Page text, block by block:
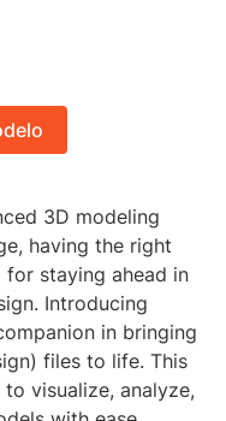
3D modeling
having the right
staying ahead in
Introducing
in bringing
files to life. This
visualize, analyze,